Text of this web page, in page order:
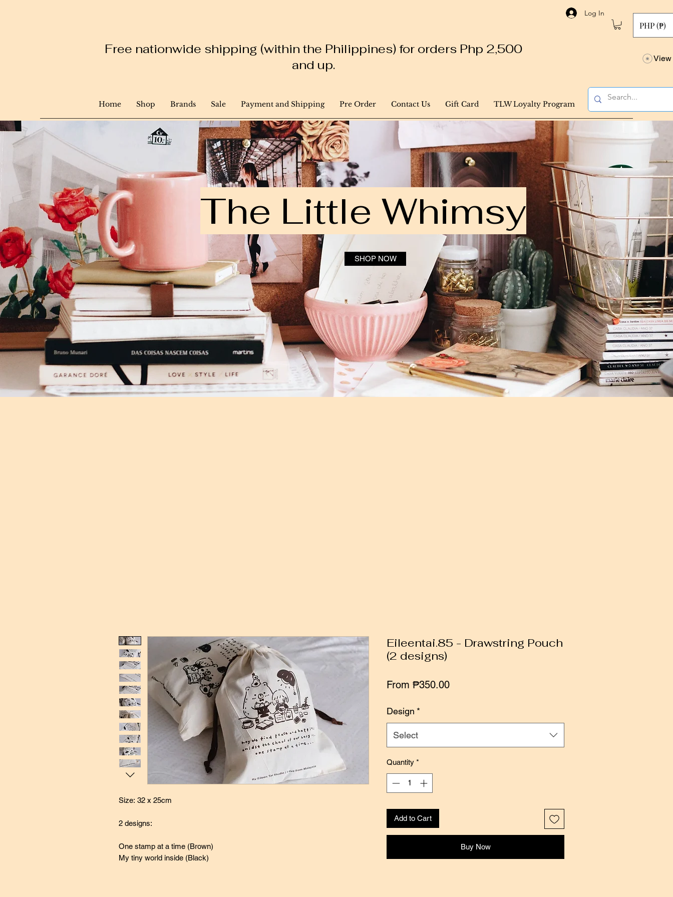
Log In
PHP (₱)
Free nationwide shipping (within the Philippines) for orders Php 2,500
and up.
Home Shop Brands Sale Payment and Shipping Pre Order Contact Us Gift Card TLW Loyalty Program
View
The Little Whimsy
SHOP NOW
Size: 32 x 25cm
2 designs:
One stamp at a time (Brown)
My tiny world inside (Black)
Eileentai.85 - Drawstring Pouch
(2 designs)
From ₱350.00Sale
Design *
Select
Quantity *
Add to Cart
Buy Now